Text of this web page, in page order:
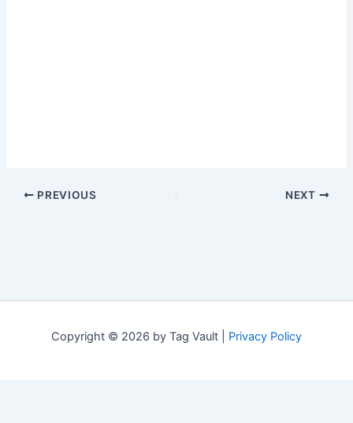
PREVIOUS NEXT
Copyright © 2026 by Tag Vault | Privacy Policy